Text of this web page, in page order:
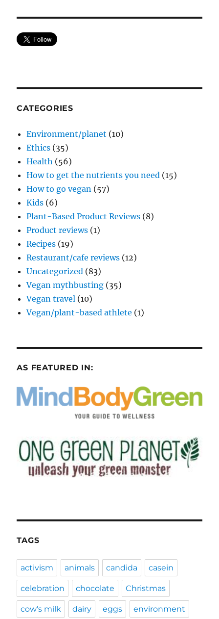
CATEGORIES
Environment/planet (10)
Ethics (35)
Health (56)
How to get the nutrients you need (15)
How to go vegan (57)
Kids (6)
Plant-Based Product Reviews (8)
Product reviews (1)
Recipes (19)
Restaurant/cafe reviews (12)
Uncategorized (83)
Vegan mythbusting (35)
Vegan travel (10)
Vegan/plant-based athlete (1)
AS FEATURED IN:
TAGS
activism animals candida casein
celebration chocolate Christmas
cow's milk dairy eggs environment